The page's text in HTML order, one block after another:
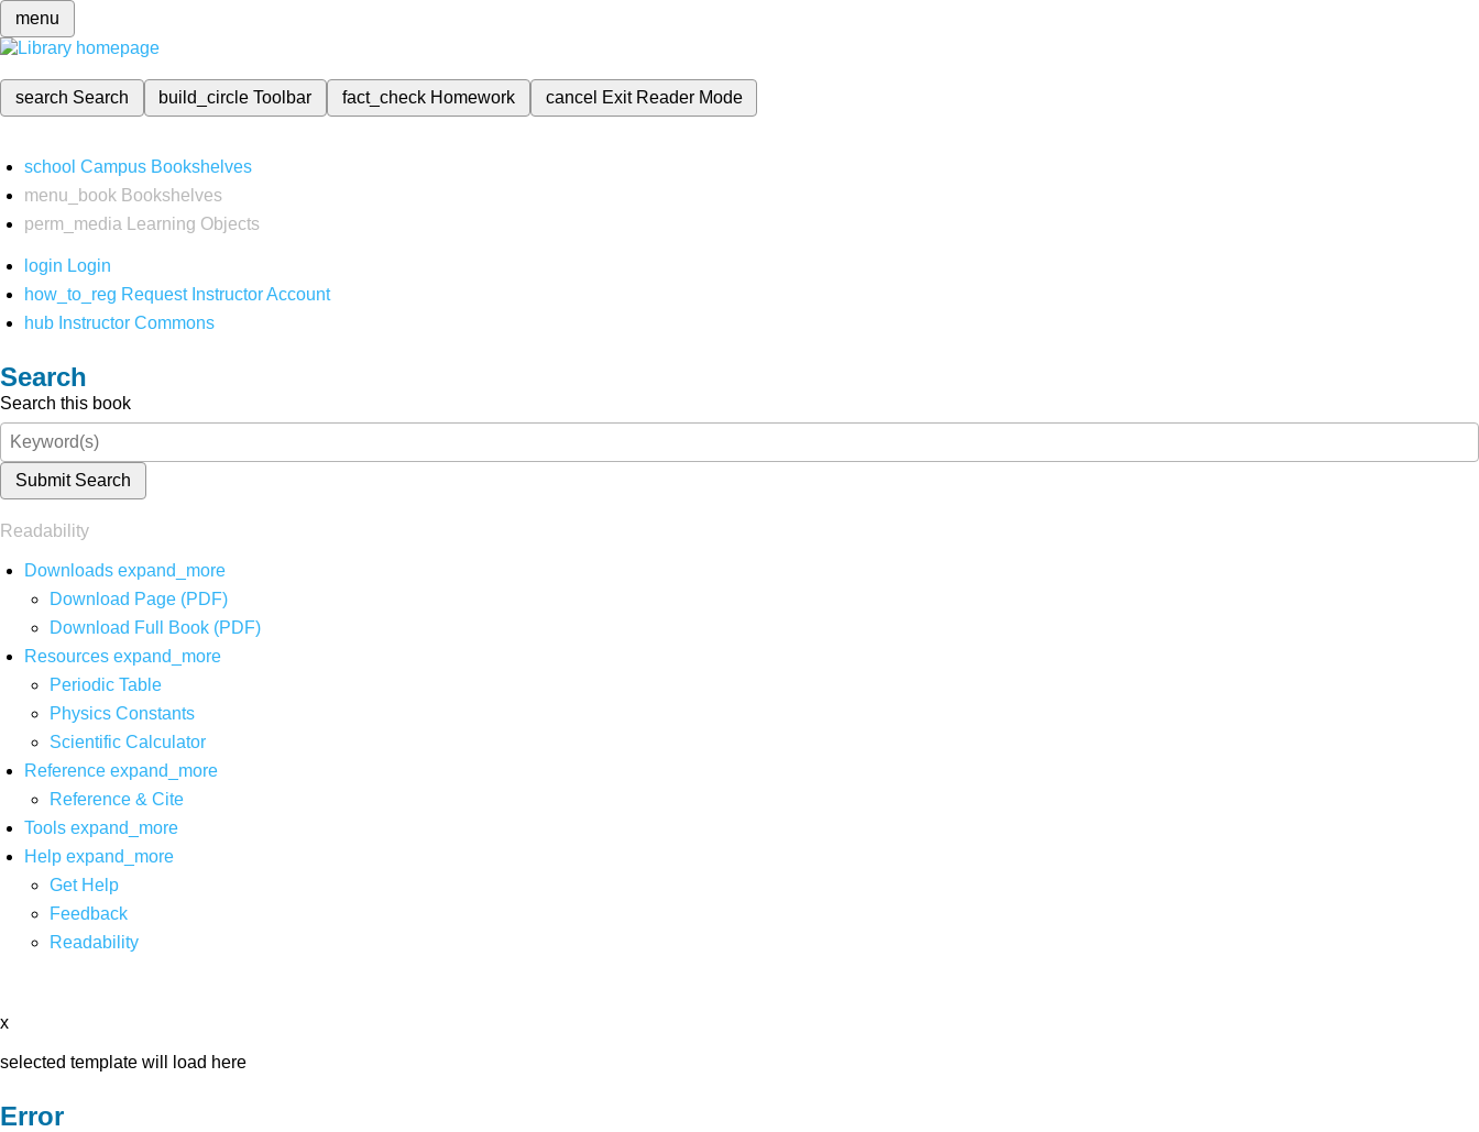
menu
search Search build_circleToolbar fact_check Homework cancel Exit Reader Mode
school Campus Bookshelves
menu_book Bookshelves
perm_media
Learning Objects
login Login
how_to_reg Request Instructor Account
hub Instructor Commons
Search
Search this book
Submit Search
Readability
Downloads expand_more
Download Page (PDF)
Download Full Book (PDF)
Resources expand_more
Periodic Table
Physics Constants
Scientific Calculator
Reference expand_more
Reference & Cite
Tools expand_more
Help expand_more
Get Help
Feedback
Readability
x
selected template will load here
Error